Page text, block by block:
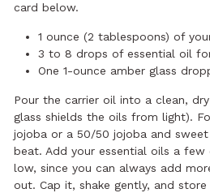
card below.
1 ounce (2 tablespoons) of
3 to 8 drops of essential oil
One 1-ounce amber glass
Pour the carrier oil into a clean,
glass shields the oils from light).
jojoba or a 50/50 jojoba and
beat. Add your essential oils a
low, since you can always add
out. Cap it, shake gently, and